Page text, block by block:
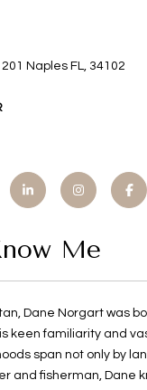
Naples FL, 34102
Me
Dane Norgart was
keen familiarity and
span not only by
and fisherman, Dane